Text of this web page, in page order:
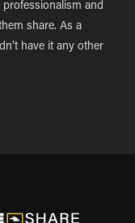
professionalism and
share. As a
have it any other